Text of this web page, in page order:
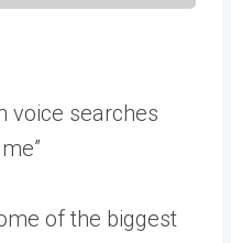
voice searches
of the biggest